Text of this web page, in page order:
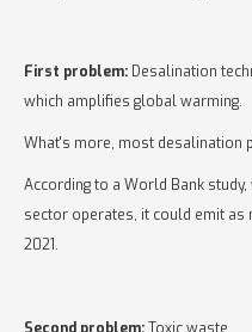
First problem: Desalination
which amplifies global warming.
What's more, most desalination
According to a World Bank
sector operates, it could emit as
2021.